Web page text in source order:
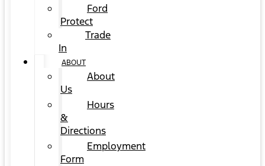
Ford
Protect
Trade
In
ABOUT
About
Us
Hours
&
Directions
Employment
Form